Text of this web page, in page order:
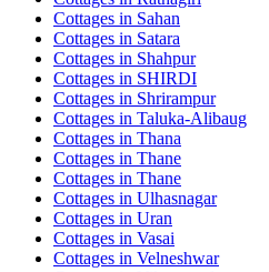
Cottages in Sahan
Cottages in Satara
Cottages in Shahpur
Cottages in SHIRDI
Cottages in Shrirampur
Cottages in Taluka-Alibaug
Cottages in Thana
Cottages in Thane
Cottages in Thane
Cottages in Ulhasnagar
Cottages in Uran
Cottages in Vasai
Cottages in Velneshwar